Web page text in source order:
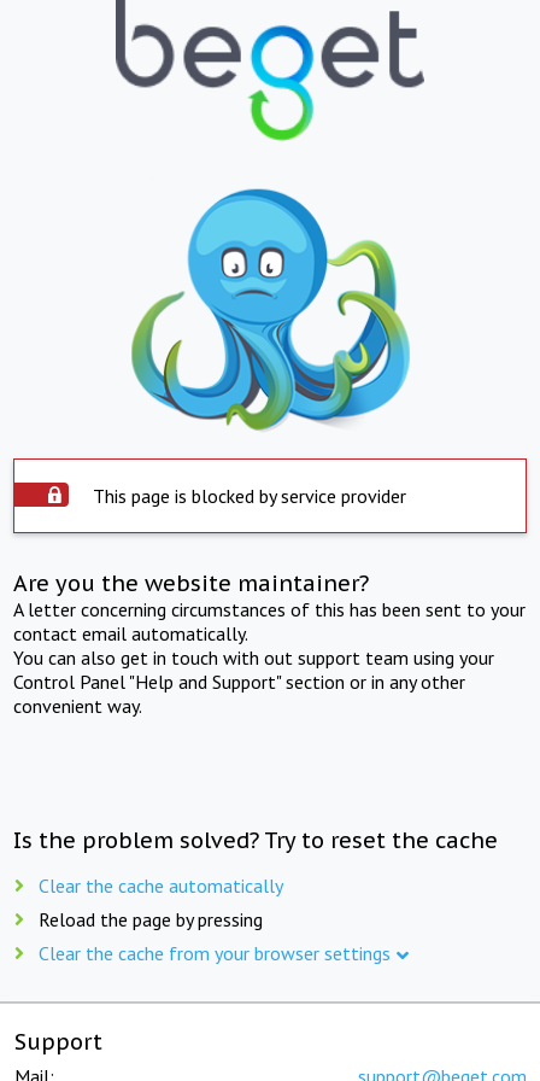
This page is blocked by service provider
Are you the website maintainer?
A letter concerning circumstances of this has been sent to your
contact email automatically.
You can also get in touch with out support team using your
Control Panel "Help and Support" section or in any other
convenient way.
Is the problem solved? Try to reset the cache
Clear the cache automatically
Reload the page by pressing
Clear the cache from your browser settings
Support
Mail: support@beget.com